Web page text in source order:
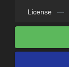
License —